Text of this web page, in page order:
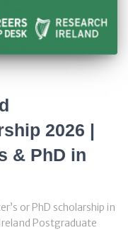
2026 |
& PhD in
or PhD scholarship in
Postgraduate